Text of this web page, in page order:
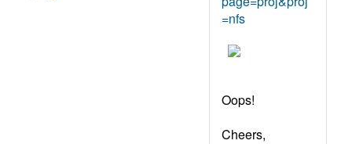
=nfs
Oops!
Cheers,